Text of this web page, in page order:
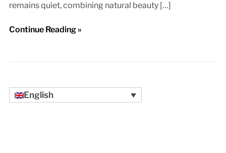
remains quiet, combining natural beauty […]
Continue Reading »
English